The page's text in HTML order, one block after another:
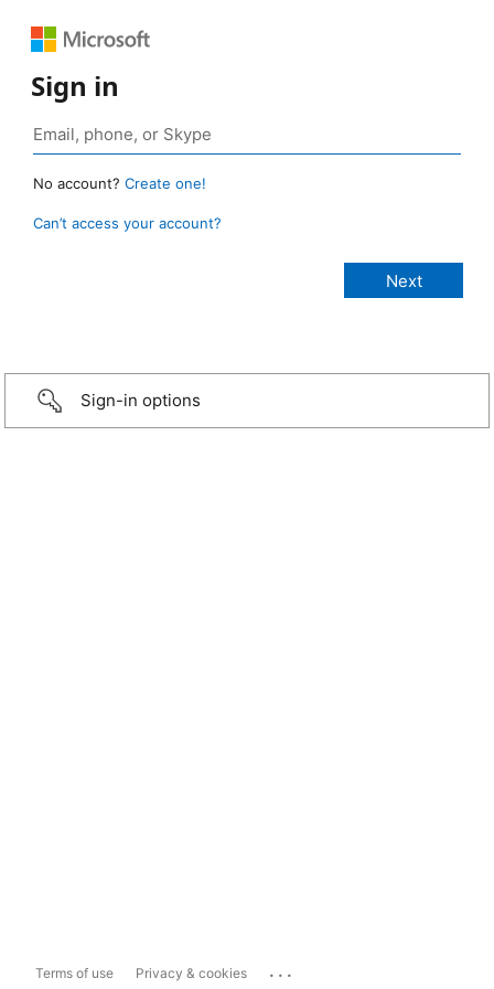
Sign in
No account? Create one!
Can’t access your account?
Sign-in options
Terms of use Privacy & cookies ...